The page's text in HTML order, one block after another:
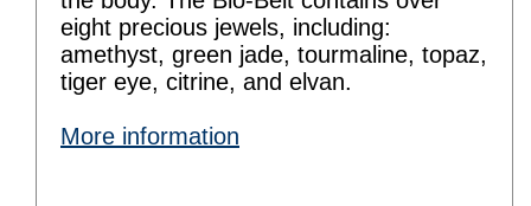
eight precious jewels, including:
amethyst, green jade, tourmaline, topaz,
tiger eye, citrine, and elvan.
More information